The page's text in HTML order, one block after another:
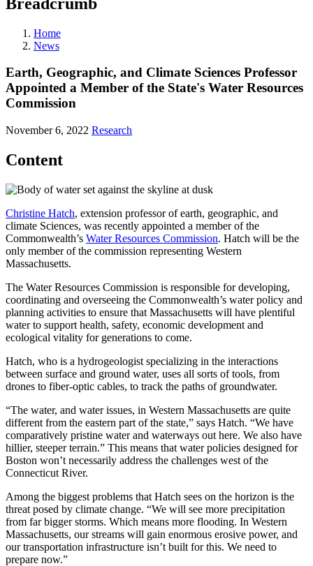
Home
News
Earth, Geographic, and Climate Sciences Professor
Appointed a Member of the State's Water Resources
Commission
November 6, 2022 Research
Content
Christine Hatch, extension professor of earth, geographic, and
climate Sciences, was recently appointed a member of the
Commonwealth’s Water Resources Commission. Hatch will be the
only member of the commission representing Western
Massachusetts.
The Water Resources Commission is responsible for developing,
coordinating and overseeing the Commonwealth’s water policy and
planning activities to ensure that Massachusetts will have plentiful
water to support health, safety, economic development and
ecological vitality for generations to come.
Hatch, who is a hydrogeologist specializing in the interactions
between surface and ground water, uses all sorts of tools, from
drones to fiber-optic cables, to track the paths of groundwater.
“The water, and water issues, in Western Massachusetts are quite
different from the eastern part of the state,” says Hatch. “We have
comparatively pristine water and waterways out here. We also have
hillier, steeper terrain.” This means that water policies designed for
Boston won’t necessarily address the challenges west of the
Connecticut River.
Among the biggest problems that Hatch sees on the horizon is the
threat posed by climate change. “We will see more precipitation
from far bigger storms. Which means more flooding. In Western
Massachusetts, our streams will gain enormous erosive power, and
our transportation infrastructure isn’t built for this. We need to
prepare now.”